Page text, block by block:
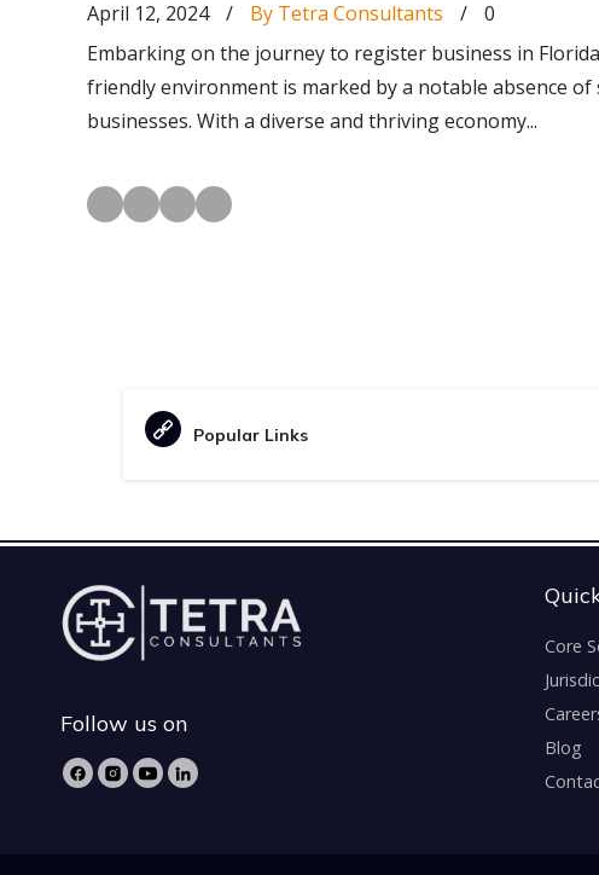
April 12, 2024 / By Tetra Consultants /
0
Embarking on the journey to register business in
friendly environment is marked by a notable absence
businesses. With a diverse and thriving economy...
Popular Links
Follow us on
Core
Blog